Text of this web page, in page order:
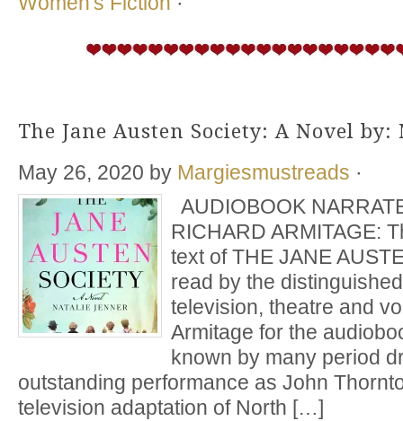
The Jane Austen Society: A Novel
May 26, 2020 by Margiesmustreads ·
AUDIOBOOK
RICHARD ARMITAGE:
text of THE JANE
read by the
television, theatre and
Armitage for the
known by many period
outstanding performance as John
television adaptation of North […]